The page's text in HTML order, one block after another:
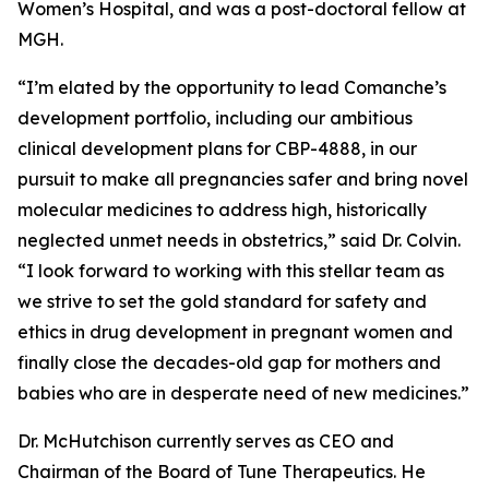
Women’s Hospital, and was a post-doctoral fellow at
MGH.
“I’m elated by the opportunity to lead Comanche’s
development portfolio, including our ambitious
clinical development plans for CBP-4888, in our
pursuit to make all pregnancies safer and bring novel
molecular medicines to address high, historically
neglected unmet needs in obstetrics,” said Dr. Colvin.
“I look forward to working with this stellar team as
we strive to set the gold standard for safety and
ethics in drug development in pregnant women and
finally close the decades-old gap for mothers and
babies who are in desperate need of new medicines.”
Dr. McHutchison currently serves as CEO and
Chairman of the Board of Tune Therapeutics. He